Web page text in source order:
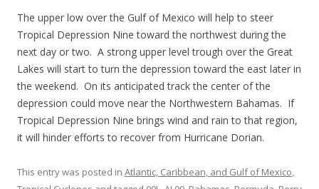
The upper low over the Gulf of Mexico will help to steer
Tropical Depression Nine toward the northwest during the
next day or two. A strong upper level trough over the Great
Lakes will start to turn the depression toward the east later in
the weekend. On its anticipated track the center of the
depression could move near the Northwestern Bahamas. If
Tropical Depression Nine brings wind and rain to that region,
it will hinder efforts to recover from Hurricane Dorian.
This entry was posted in Atlantic, Caribbean, and Gulf of Mexico,